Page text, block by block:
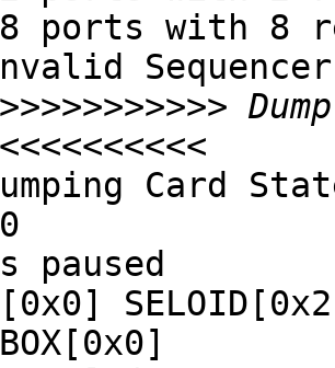
ports with 8
Card
paused